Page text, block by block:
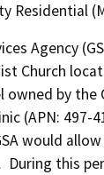
Residential
Agency
Church
by
(APN:
would
During this